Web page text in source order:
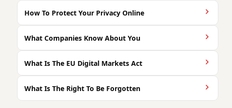
How To Protect Your Privacy Online
What Companies Know About You
What Is The EU Digital Markets Act
What Is The Right To Be Forgotten